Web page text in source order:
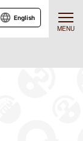
MENU
English